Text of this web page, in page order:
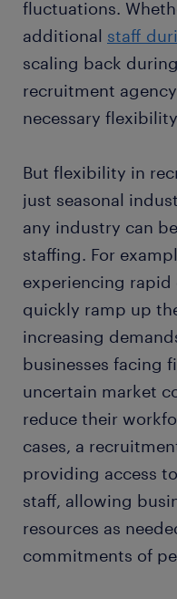
fluctuations.
additional staff
scaling back
recruitment
necessary
But flexibility in
just seasonal
any industry can
staffing. For
experiencing
quickly ramp up
increasing
businesses facing
uncertain market
reduce their
cases, a
providing access
staff, allowing
resources as
commitments of